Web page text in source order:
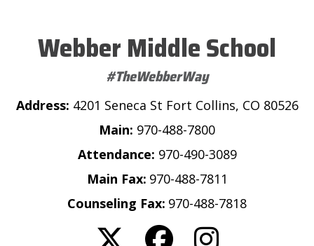
Webber Middle School
#TheWebberWay
Address: 4201 Seneca St Fort Collins, CO 80526
Main: 970-488-7800
Attendance: 970-490-3089
Main Fax: 970-488-7811
Counseling Fax: 970-488-7818